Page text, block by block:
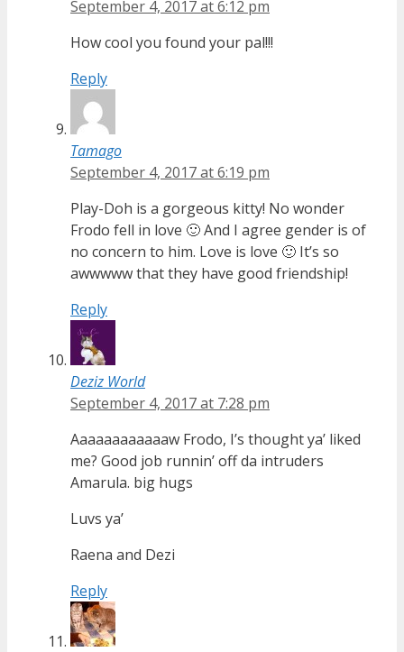
September 4, 2017 at 6:12 pm
How cool you found your pal!!!
Reply
Tamago
September 4, 2017 at 6:19 pm
Play-Doh is a gorgeous kitty! No wonder
Frodo fell in love 🙂 And I agree gender is of
no concern to him. Love is love 🙂 It’s so
awwwww that they have good friendship!
Reply
Deziz World
September 4, 2017 at 7:28 pm
Aaaaaaaaaaaaw Frodo, I’s thought ya’ liked
me? Good job runnin’ off da intruders
Amarula. big hugs
Luvs ya’
Raena and Dezi
Reply